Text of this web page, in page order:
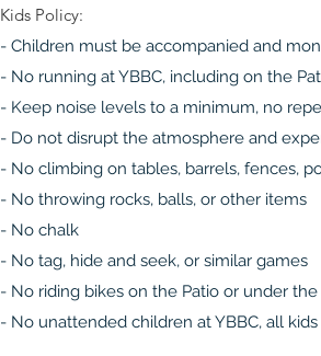
Kids Policy:
- Children must be accompanied and
- No running at YBBC, including on the
- Keep noise levels to a minimum, no
- Do not disrupt the atmosphere and
- No climbing on tables, barrels, fences,
- No throwing rocks, balls, or other items
- No chalk
- No tag, hide and seek, or similar games
- No riding bikes on the Patio or under the
- No unattended children at YBBC, all